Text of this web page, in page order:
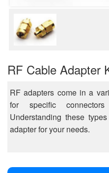
RF Cable Adapter
RF adapters come in a
for specific
Understanding these
adapter for your needs.